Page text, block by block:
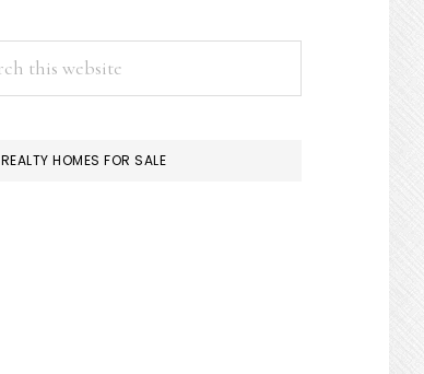
HOMES FOR SALE